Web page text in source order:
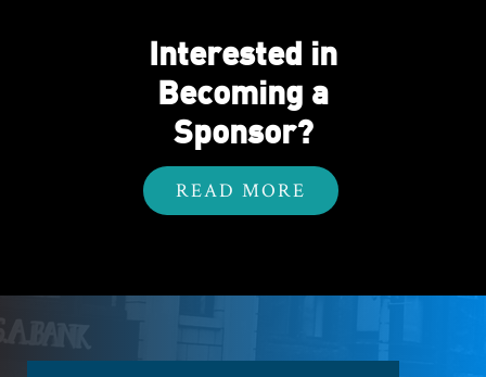
Interested in
Becoming a
Sponsor?
READ MORE